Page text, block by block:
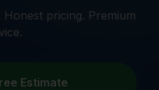
pricing. Premium
Estimate